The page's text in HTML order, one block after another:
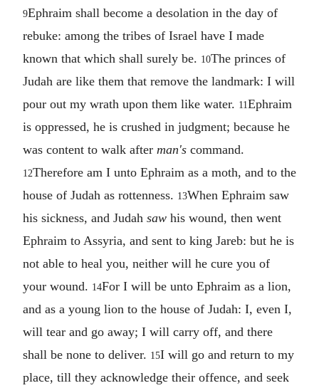
9Ephraim shall become a desolation in the day of
rebuke: among the tribes of Israel have I made
known that which shall surely be. 10The princes of
Judah are like them that remove the landmark: I will
pour out my wrath upon them like water. 11Ephraim
is oppressed, he is crushed in judgment; because he
was content to walk after man's command.
12Therefore am I unto Ephraim as a moth, and to the
house of Judah as rottenness. 13When Ephraim saw
his sickness, and Judah saw his wound, then went
Ephraim to Assyria, and sent to king Jareb: but he is
not able to heal you, neither will he cure you of
your wound. 14For I will be unto Ephraim as a lion,
and as a young lion to the house of Judah: I, even I,
will tear and go away; I will carry off, and there
shall be none to deliver. 15I will go and return to my
place, till they acknowledge their offence, and seek